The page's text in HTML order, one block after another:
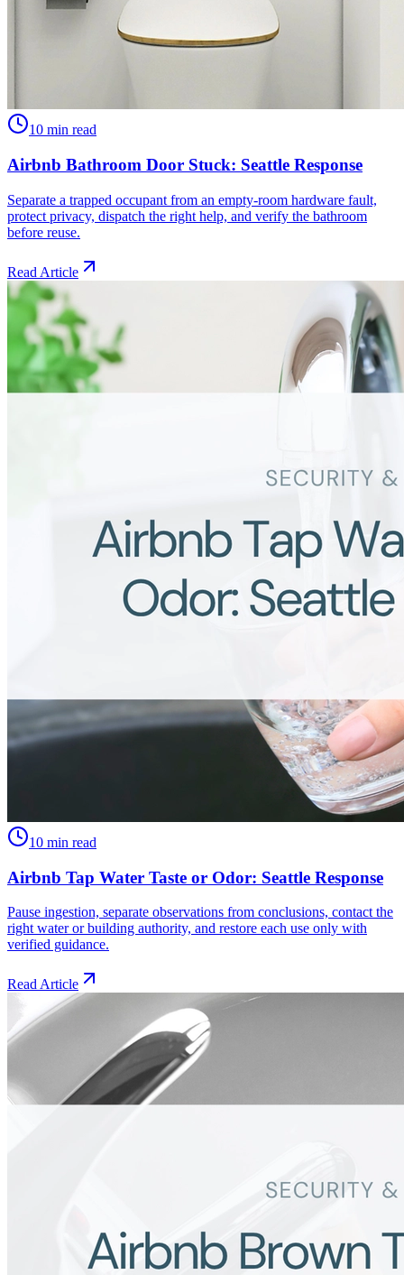
10 min read
Airbnb Bathroom Door Stuck: Seattle Response
Separate a trapped occupant from an empty-room hardware fault,
protect privacy, dispatch the right help, and verify the bathroom
before reuse.
Read Article
10 min read
Airbnb Tap Water Taste or Odor: Seattle Response
Pause ingestion, separate observations from conclusions, contact the
right water or building authority, and restore each use only with
verified guidance.
Read Article